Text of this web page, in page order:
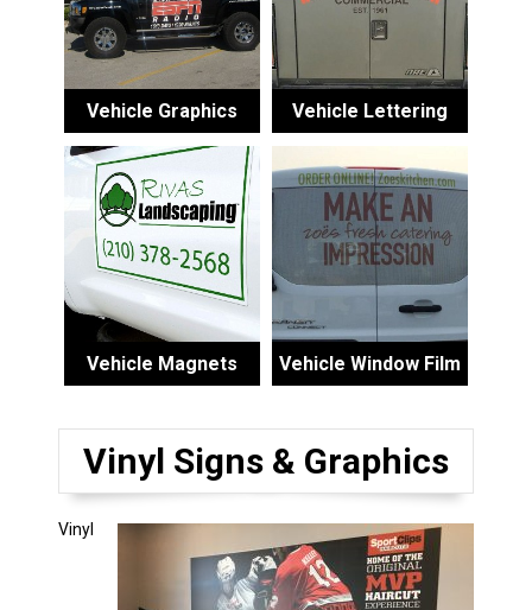
Vehicle Graphics Vehicle Lettering
Vehicle Magnets Vehicle Window Film
Vinyl Signs & Graphics
Vinyl